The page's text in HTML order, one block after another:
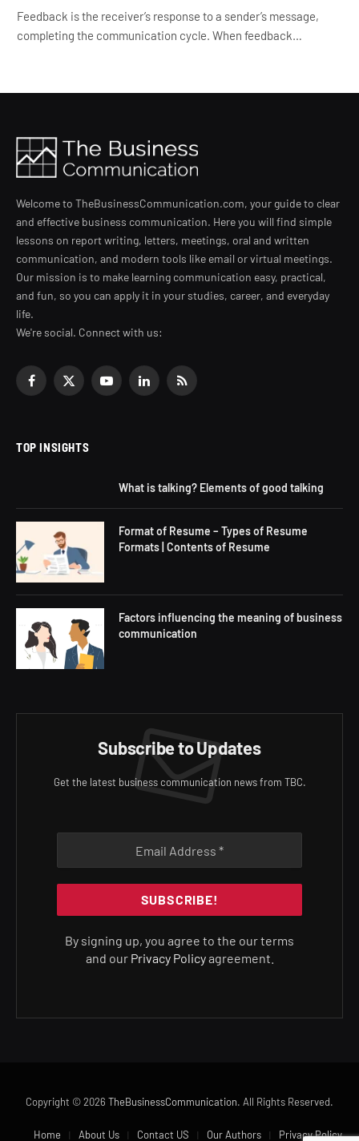
Feedback is the receiver’s response to a sender’s message,
completing the communication cycle. When feedback…
Welcome to TheBusinessCommunication.com, your guide to clear
and effective business communication. Here you will find simple
lessons on report writing, letters, meetings, oral and written
communication, and modern tools like email or virtual meetings.
Our mission is to make learning communication easy, practical,
and fun, so you can apply it in your studies, career, and everyday
life.
We're social. Connect with us:
Facebook
X
YouTubeLinkedInRSS
TOP INSIGHTS
What is talking? Elements of good talking
Format of Resume – Types of Resume
Formats | Contents of Resume
Factors influencing the meaning of business
communication
Subscribe to Updates
Get the latest business communication news from TBC.
By signing up, you agree to the our terms
and our Privacy Policyagreement.
Copyright © 2026 TheBusinessCommunication. All Rights Reserved.
Home About Us Contact US Our Authors Privacy Policy